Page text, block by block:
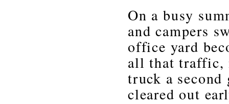
On a busy
and campers
office yard
all that traffic,
truck a
cleared out